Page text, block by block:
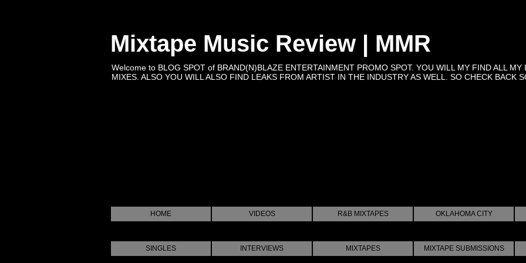
Mixtape Music Review | MMR
Welcome to BLOG SPOT of BRAND(N)BLAZE ENTERTAINMENT PROMO SPOT. YOU WILL MY FIND ALL
MIXES. ALSO YOU WILL ALSO FIND LEAKS FROM ARTIST IN THE INDUSTRY AS WELL. SO CHECK BACK
HOME VIDEOS R&B MIXTAPES OKLAHOMA CITY
SINGLES INTERVIEWS MIXTAPES MIXTAPE SUBMISSIONS